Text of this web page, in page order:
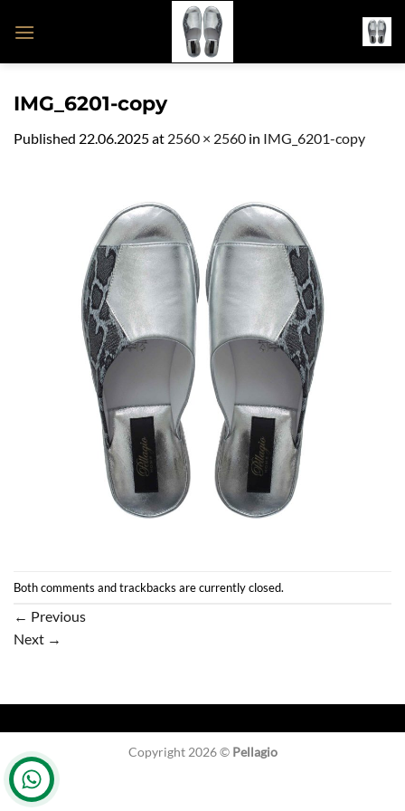
IMG_6201-copy
Published 22.06.2025at 2560 × 2560 in IMG_6201-copy
Both comments and trackbacks are currently closed.
← Previous
Next →
Copyright 2026 © Pellagio